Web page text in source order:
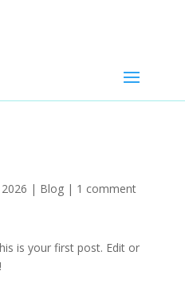
| Blog| 1 comment
is your first post. Edit or